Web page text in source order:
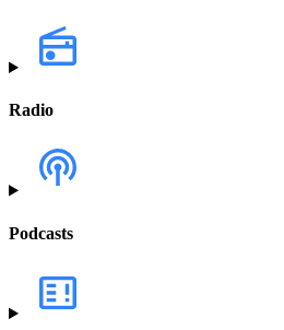
Radio
Podcasts